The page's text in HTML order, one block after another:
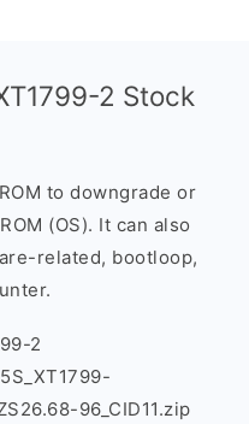
2 Stock
to downgrade or
(OS). It can also
related, bootloop,
2
96_CID11.zip